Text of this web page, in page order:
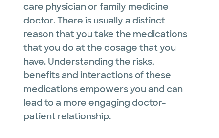
care physician or family medicine
doctor. There is usually a distinct
reason that you take the medications
that you do at the dosage that you
have. Understanding the risks,
benefitsand interactions of these
medications empowers you and can
lead to a more engaging doctor-
patient relationship.